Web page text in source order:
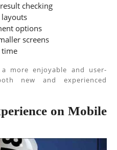
checking
layouts
options
screens
time
more enjoyable and user-
new and experienced
on Mobile